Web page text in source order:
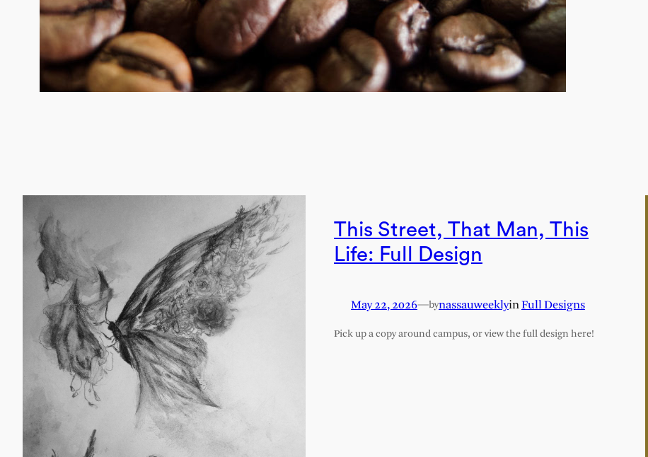
This Street, That Man, This
Life: Full Design
May 22, 2026—bynassauweeklyinFull Designs
Pick up a copy around campus, or view the full design here!